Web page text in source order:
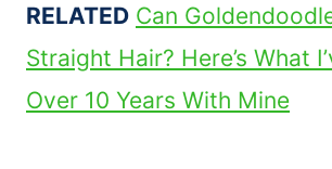
RELATED Can
Straight Hair? Here’s What
Over 10 Years With Mine